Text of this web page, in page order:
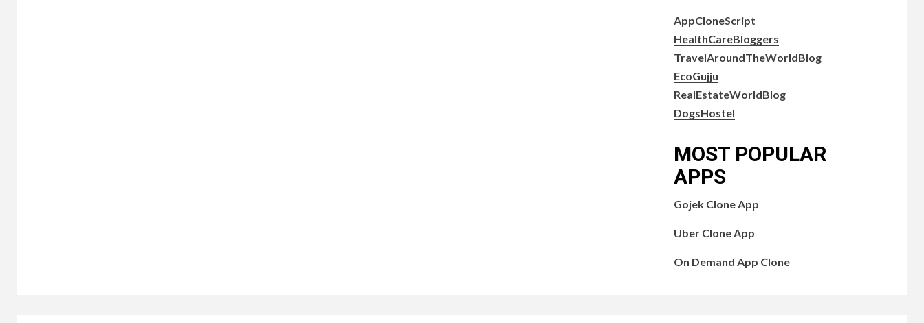
AppCloneScript
HealthCareBloggers
TravelAroundTheWorldBlog
EcoGujju
RealEstateWorldBlog
DogsHostel
MOST POPULAR
APPS
Gojek Clone App
Uber Clone App
On Demand App Clone